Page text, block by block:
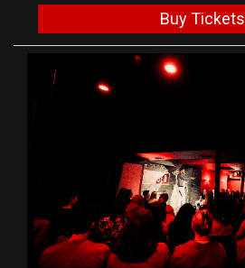
Buy Tickets